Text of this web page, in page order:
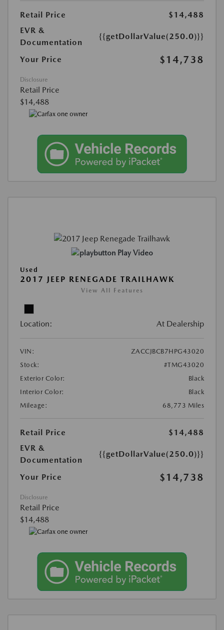
Retail Price
$14,488
EVR &
Documentation
{{getDollarValue(250.0)}}
Your Price $14,738
Disclosure
Retail Price
$14,488
Play Video
Used
2017 JEEP RENEGADE TRAILHAWK
View All Features
Location: At Dealership
VIN:
ZACCJBCB7HPG43020
Stock:
#TMG43020
Exterior Color:
Black
Interior Color:
Black
Mileage:
68,773 Miles
Retail Price
$14,488
EVR &
Documentation
{{getDollarValue(250.0)}}
Your Price $14,738
Disclosure
Retail Price
$14,488